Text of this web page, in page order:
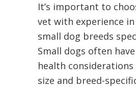
It’s important to
vet with experience
small dog breeds
Small dogs often
health
size and breed-